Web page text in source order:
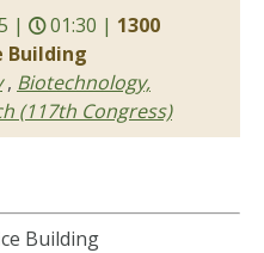
| 01:30 | 1300
Building
, Biotechnology,
(117th Congress)
Building